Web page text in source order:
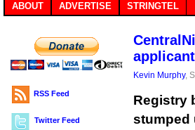
ABOUT ADVERTISE STRINGTEL
RSS Feed
Twitter Feed
applicant
Kevin Murphy,
Registry
stumped